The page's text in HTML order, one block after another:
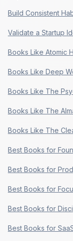
Build Consistent
Validate a Startup
Books Like Atomic
Books Like Deep
Books Like The
Books Like The
Books Like The
Best Books for
Best Books for
Best Books for
Best Books for
Best Books for